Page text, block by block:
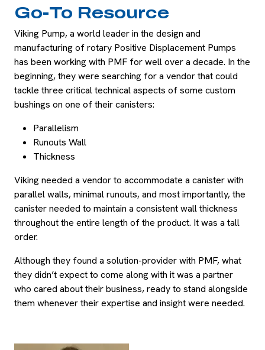
Go-To Resource
Viking Pump, a world leader in the design and
manufacturing of rotary Positive Displacement Pumps
has been working with PMF for well over a decade. In the
beginning, they were searching for a vendor that could
tackle three critical technical aspects of some custom
bushings on one of their canisters:
Parallelism
Runouts Wall
Thickness
Viking needed a vendor to accommodate a canister with
parallel walls, minimal runouts, and most importantly, the
canister needed to maintain a consistent wall thickness
throughout the entire length of the product. It was a tall
order.
Although they found a solution-provider with PMF, what
they didn’t expect to come along with it was a partner
who cared about their business, ready to stand alongside
them whenever their expertise and insight were needed.